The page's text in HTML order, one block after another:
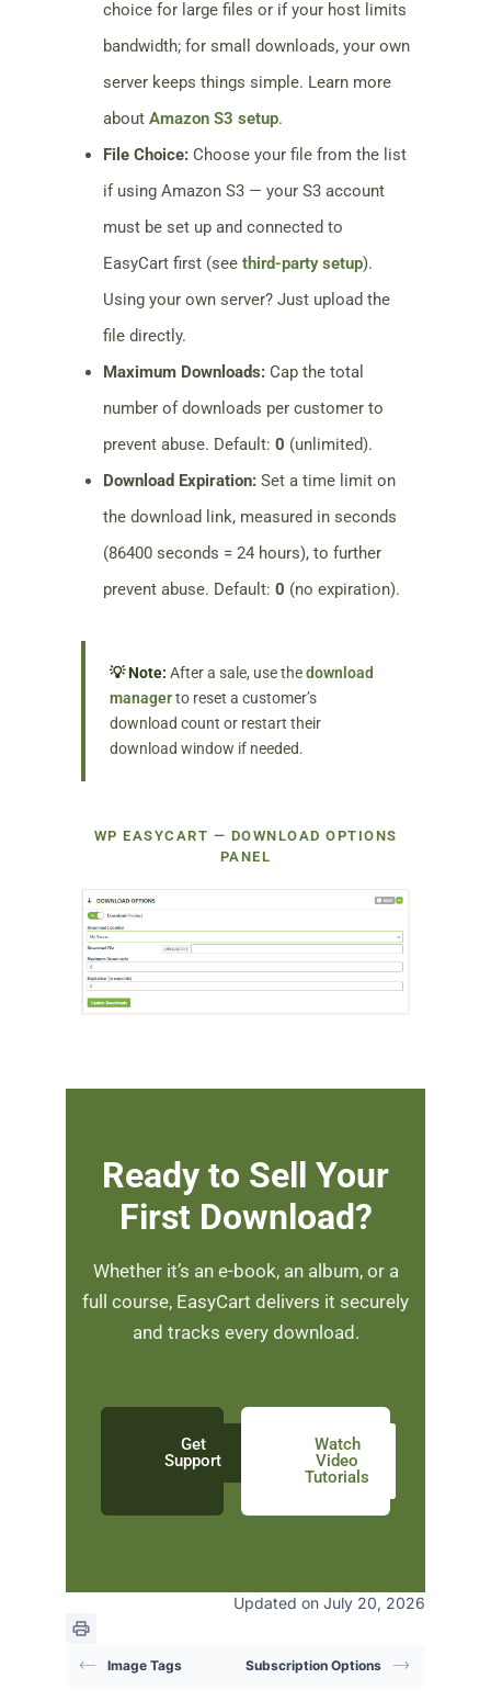
choice for large files or if your host limits
bandwidth; for small downloads, your own
server keeps things simple. Learn more
about Amazon S3 setup.
File Choice: Choose your file from the list
if using Amazon S3 — your S3 account
must be set up and connected to
EasyCart first (see third-party setup).
Using your own server? Just upload the
file directly.
Maximum Downloads: Cap the total
number of downloads per customer to
prevent abuse. Default: 0 (unlimited).
Download Expiration: Set a time limit on
the download link, measured in seconds
(86400 seconds = 24 hours), to further
prevent abuse. Default: 0 (no expiration).
💡 Note: After a sale, use thedownload
managerto reset a customer’s
download count or restart their
download window if needed.
WP EASYCART — DOWNLOAD OPTIONS
PANEL
Ready to Sell Your
First Download?
Whether it’s an e-book, an album, or a
full course, EasyCart delivers it securely
and tracks every download.
Get
Support
Watch
Video
Tutorials
Updated on July 20, 2026
Image Tags Subscription Options